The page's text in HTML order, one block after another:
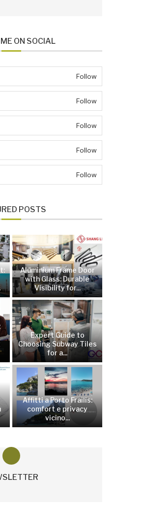
ON SOCIAL
Follow
Follow
Follow
Follow
Follow
POSTS
Aluminium Frame Door
with Glass: Durable
Visibility for...
Expert Guide to
Choosing Subway Tiles
for a...
Affitti a Porto Frailis:
comfort e privacy
vicino...